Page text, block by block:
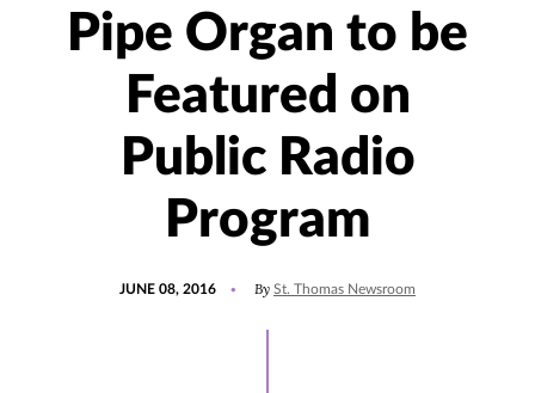
Pipe Organ to be
Featured on
Public Radio
Program
JUNE 08, 2016 By St. Thomas Newsroom